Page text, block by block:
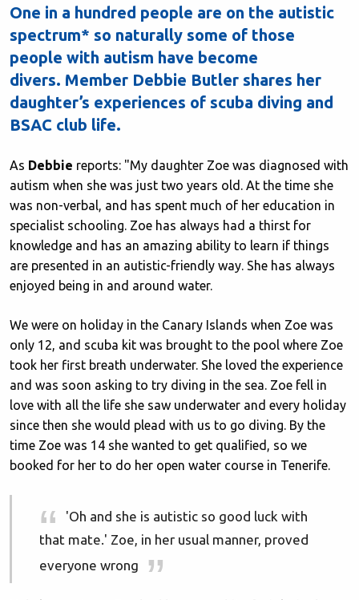
One in a hundred people are on the autistic
spectrum* so naturally some of those
people with autism have become
divers. Member Debbie Butler shares her
daughter’s experiences of scuba diving and
BSAC club life.
As Debbie reports: "My daughter Zoe was diagnosed with
autism when she was just two years old. At the time she
was non-verbal, and has spent much of her education in
specialist schooling. Zoe has always had a thirst for
knowledge and has an amazing ability to learn if things
are presented in an autistic-friendly way. She has always
enjoyed being in and around water.
We were on holiday in the Canary Islands when Zoe was
only 12, and scuba kit was brought to the pool where Zoe
took her first breath underwater. She loved the experience
and was soon asking to try diving in the sea. Zoe fell in
love with all the life she saw underwater and every holiday
since then she would plead with us to go diving. By the
time Zoe was 14 she wanted to get qualified, so we
booked for her to do her open water course in Tenerife.
'Oh and she is autistic so good luck with
that mate.' Zoe, in her usual manner, proved
everyone wrong